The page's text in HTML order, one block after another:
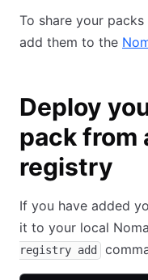
To share your
add them to the
Deploy
pack from
registry
If you have added
it to your local
registry add